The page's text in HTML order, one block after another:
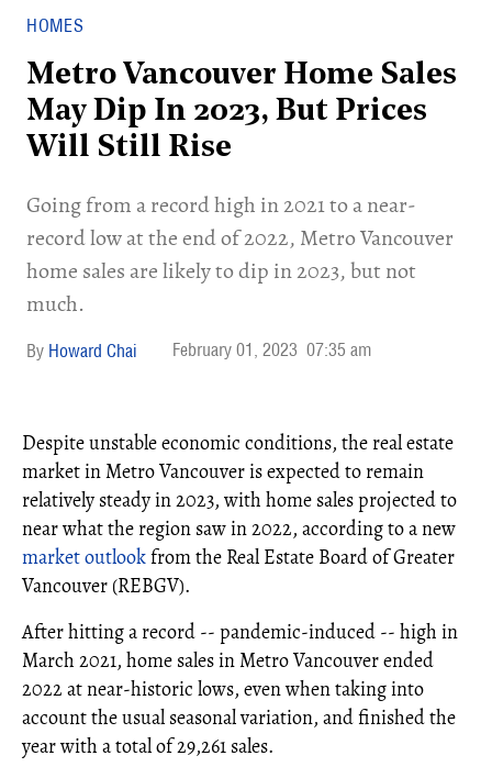
HOMES
Metro Vancouver Home Sales
May Dip In 2023, But Prices
Will Still Rise
Going from a record high in 2021 to a near-
record low at the end of 2022, Metro Vancouver
home sales are likely to dip in 2023, but not
much.
Howard Chai February 01, 2023 07:35 am
Despite unstable economic conditions, the real estate
market in Metro Vancouver is expected to remain
relatively steady in 2023, with home sales projected to
near what the region saw in 2022, according to a new
market outlookfrom the Real Estate Board of Greater
Vancouver (REBGV).
After hitting a record -- pandemic-induced -- high in
March 2021, home sales in Metro Vancouver ended
2022 at near-historic lows, even when taking into
account the usual seasonal variation, and finished the
year with a total of 29,261 sales.